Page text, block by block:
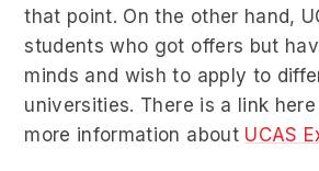
that point. On the other hand,
students who got offers but
minds and wish to apply to
universities. There is a link
more information about UCAS